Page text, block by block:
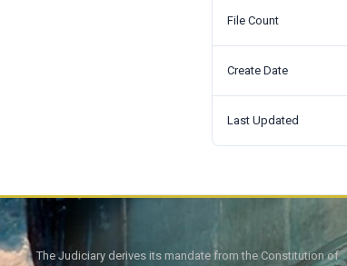
File Count
Create Date
Last Updated
The Judiciary derives its mandate from the Constitution of